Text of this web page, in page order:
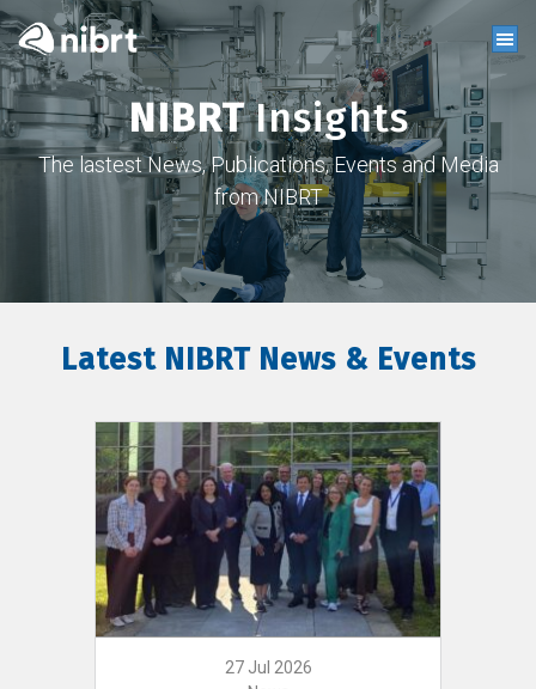
NIBRTInsights
The lastest News, Publications, Events and Media
from NIBRT
Latest NIBRT News & Events
27 Jul 2026